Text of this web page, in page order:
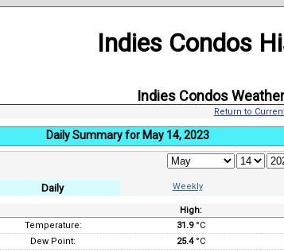
Indies Condos
Indies Condos
Return to
Daily Summary for May 14, 2023
Daily Weekly
High:
Temperature:
31.9°C
Dew Point:
25.4°C